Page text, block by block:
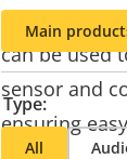
from the
can be used
sensor and
ensuring
Main
Type:
All